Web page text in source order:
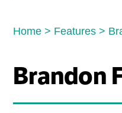
Home > Features >
Brandon